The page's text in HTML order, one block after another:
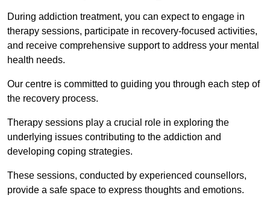
During addiction treatment, you can expect to engage in
therapy sessions, participate in recovery-focused activities,
and receive comprehensive support to address your mental
health needs.
Our centre is committed to guiding you through each step of
the recovery process.
Therapy sessions play a crucial role in exploring the
underlying issues contributing to the addiction and
developing coping strategies.
These sessions, conducted by experienced counsellors,
provide a safe space to express thoughts and emotions.